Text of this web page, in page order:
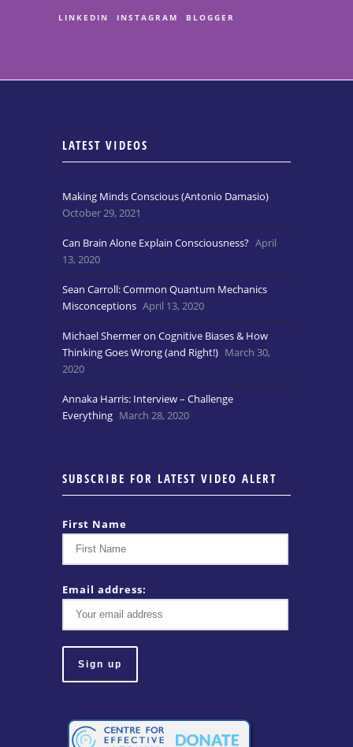
LINKEDIN INSTAGRAM BLOGGER
LATEST VIDEOS
Making Minds Conscious (Antonio Damasio)
October 29, 2021
Can Brain Alone Explain Consciousness? April
13, 2020
Sean Carroll: Common Quantum Mechanics
Misconceptions April 13, 2020
Michael Shermer on Cognitive Biases & How
Thinking Goes Wrong (and Right!) March 30,
2020
Annaka Harris: Interview – Challenge
Everything March 28, 2020
SUBSCRIBE FOR LATEST VIDEO ALERT
First Name
Email address: